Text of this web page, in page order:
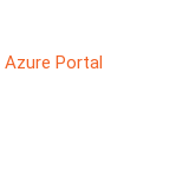
Azure Portal